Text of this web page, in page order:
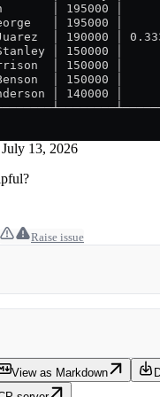
│ 195000 │
│ 195000 │
│ 190000 │
│ 150000 │
│ 150000 │
│ 150000 │
│ 140000
July 13, 2026
Raise issue
View as Markdown